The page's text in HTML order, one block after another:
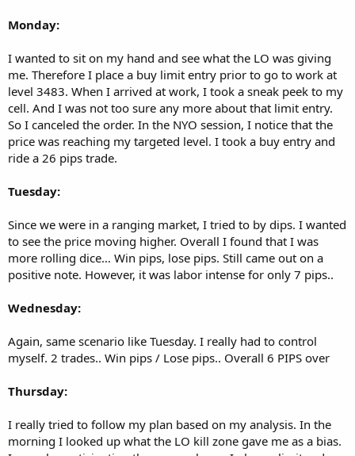
Monday:
I wanted to sit on my hand and see what the LO was giving
me. Therefore I place a buy limit entry prior to go to work at
level 3483. When I arrived at work, I took a sneak peek to my
cell. And I was not too sure any more about that limit entry.
So I canceled the order. In the NYO session, I notice that the
price was reaching my targeted level. I took a buy entry and
ride a 26 pips trade.
Tuesday:
Since we were in a ranging market, I tried to by dips. I wanted
to see the price moving higher. Overall I found that I was
more rolling dice… Win pips, lose pips. Still came out on a
positive note. However, it was labor intense for only 7 pips..
Wednesday:
Again, same scenario like Tuesday. I really had to control
myself. 2 trades.. Win pips / Lose pips.. Overall 6 PIPS over
Thursday:
I really tried to follow my plan based on my analysis. In the
morning I looked up what the LO kill zone gave me as a bias.